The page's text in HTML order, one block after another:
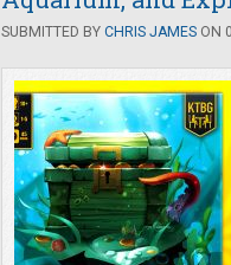
SUBMITTED BY CHRIS JAMES ON